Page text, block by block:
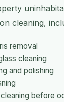
cleaning,
removal
cleaning
and polishing
cleaning before